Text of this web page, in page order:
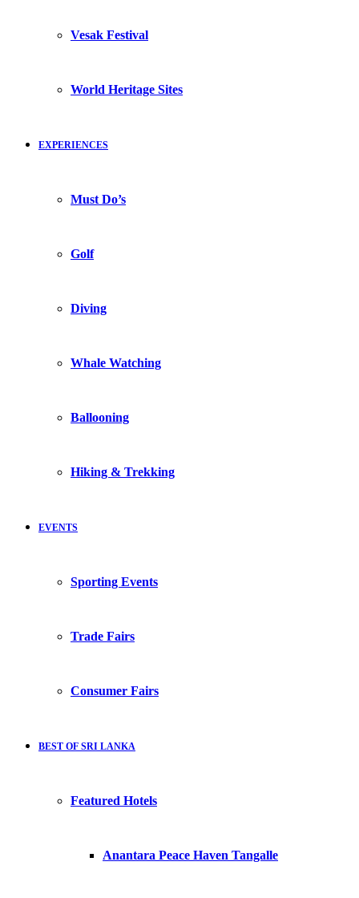
Vesak Festival
World Heritage Sites
EXPERIENCES
Must Do’s
Golf
Diving
Whale Watching
Ballooning
Hiking & Trekking
EVENTS
Sporting Events
Trade Fairs
Consumer Fairs
BEST OF SRI LANKA
Featured Hotels
Anantara Peace Haven Tangalle